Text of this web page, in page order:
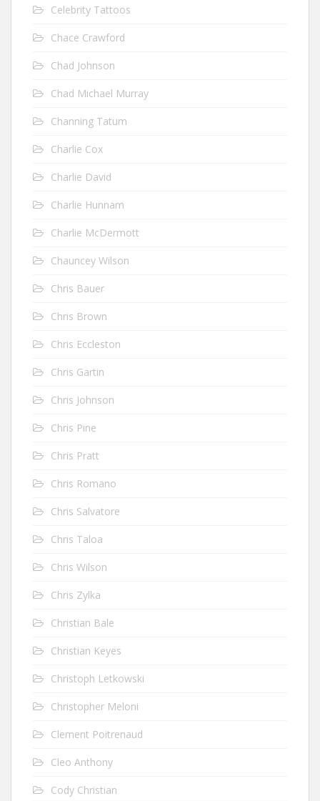
Celebrity Tattoos
Chace Crawford
Chad Johnson
Chad Michael Murray
Channing Tatum
Charlie Cox
Charlie David
Charlie Hunnam
Charlie McDermott
Chauncey Wilson
Chris Bauer
Chris Brown
Chris Eccleston
Chris Gartin
Chris Johnson
Chris Pine
Chris Pratt
Chris Romano
Chris Salvatore
Chris Taloa
Chris Wilson
Chris Zylka
Christian Bale
Christian Keyes
Christoph Letkowski
Christopher Meloni
Clement Poitrenaud
Cleo Anthony
Cody Christian